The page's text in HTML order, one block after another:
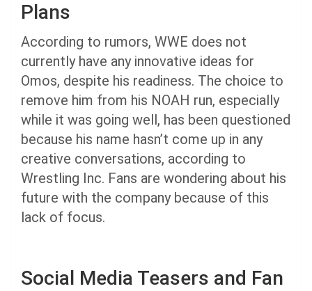
Plans
According to rumors, WWE does not
currently have any innovative ideas for
Omos, despite his readiness. The choice to
remove him from his NOAH run, especially
while it was going well, has been questioned
because his name hasn’t come up in any
creative conversations, according to
Wrestling Inc. Fans are wondering about his
future with the company because of this
lack of focus.
Social Media Teasers and Fan